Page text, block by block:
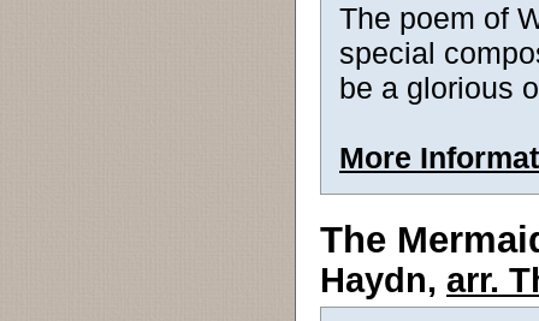
The poem of
special
be a glorious
More
The
Haydn, arr.